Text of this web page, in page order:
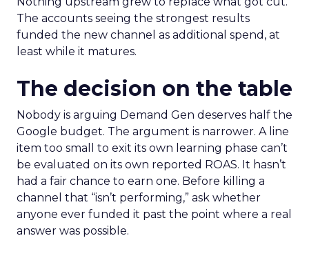
The accounts seeing the strongest results
funded the new channel as additional spend, at
least while it matures.
The decision on the table
Nobody is arguing Demand Gen deserves half the
Google budget. The argument is narrower. A line
item too small to exit its own learning phase can’t
be evaluated on its own reported ROAS. It hasn’t
had a fair chance to earn one. Before killing a
channel that “isn’t performing,” ask whether
anyone ever funded it past the point where a real
answer was possible.